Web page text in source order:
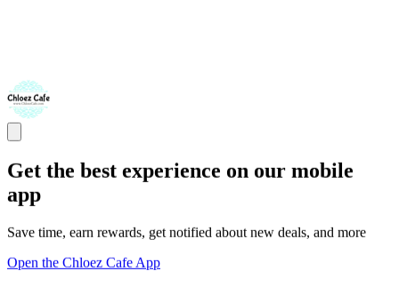
Get the best experience on our mobile
app
Save time, earn rewards, get notified about new deals, and more
Open the Chloez Cafe App